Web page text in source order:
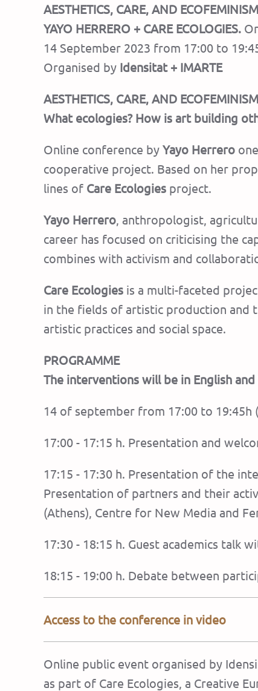
AESTHETICS, CARE, AND ECOFEMINISM
YAYO HERRERO + CARE ECOLOGIES.
14 September 2023 from 17:00 to
Organised by Idensitat + IMARTE
AESTHETICS, CARE, AND ECOFEMINISM
What ecologies? How is art building
Online conference by Yayo Herrero
cooperative project. Based on her
lines of Care Ecologies project.
Yayo Herrero , anthropologist,
career has focused on criticising the
combines with activism and
Care Ecologies is a multi-faceted
in the fields of artistic production and
artistic practices and social space.
PROGRAMME
The interventions will be in English
14 of september from 17:00 to 19:45h
17:00 - 17:15 h. Presentation and
17:15 - 17:30 h. Presentation of the
Presentation of partners and their
(Athens), Centre for New Media and
17:30 - 18:15 h. Guest academics talk
18:15 - 19:00 h. Debate between
Access to the conference in video
Online public event organised by
as part of Care Ecologies, a Creative